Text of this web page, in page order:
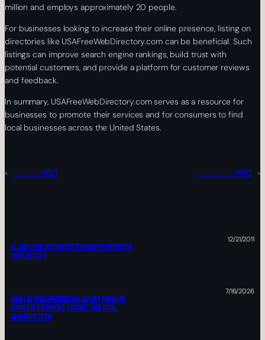
million and employs approximately 20 people.
For businesses looking to increase their online presence, listing on
directories like USAFreeWebDirectory.com can be beneficial. Such
listings can improve search engine rankings, build trust with
potential customers, and provide a platform for customer reviews
and feedback.
In summary, USAFreeWebDirectory.com serves as a resource for
businesses to promote their services and for consumers to find
local businesses across the United States.
« Linktree 🆓💵 skoobe.biz 🆓💵 »
ALLOW YOUR CUSTOMERS TO MAKE PAYMENTS ON
YOUR WEBSITE
12/21/2011
How Las Vegas Businesses Can Get Found In
Google AI Overviews, ChatGPT, And Local
Search In 2026
7/16/2026